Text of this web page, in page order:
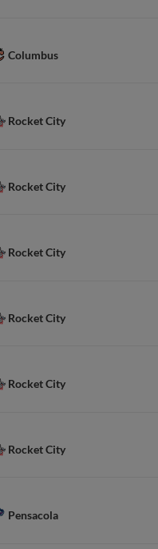
Columbus
Rocket City
Rocket City
Rocket City
Rocket City
Rocket City
Rocket City
Pensacola